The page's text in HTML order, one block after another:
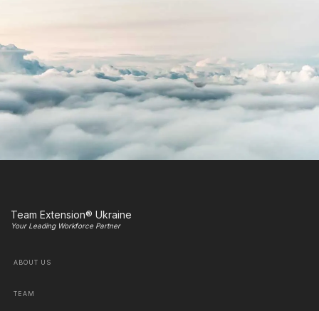
Team Extension® Ukraine
Your Leading Workforce Partner
ABOUT US
TEAM